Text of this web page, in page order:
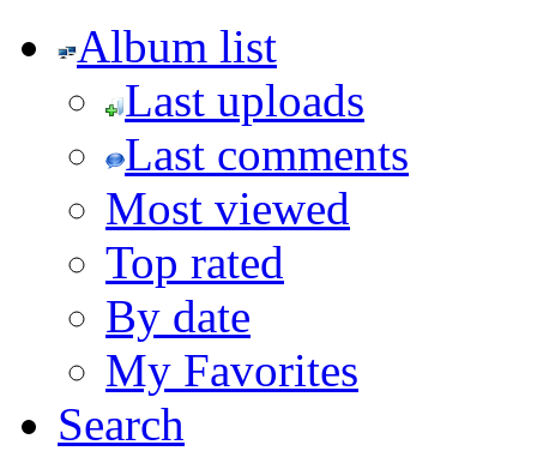
Album list
Last uploads
Last comments
Most viewed
Top rated
By date
My Favorites
Search